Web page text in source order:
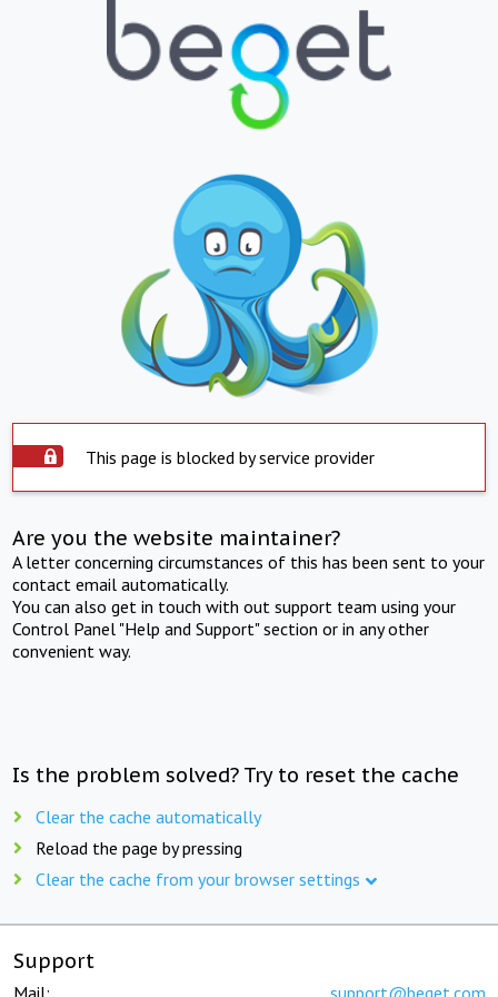
This page is blocked by service provider
Are you the website maintainer?
A letter concerning circumstances of this has been sent to your
contact email automatically.
You can also get in touch with out support team using your
Control Panel "Help and Support" section or in any other
convenient way.
Is the problem solved? Try to reset the cache
Clear the cache automatically
Reload the page by pressing
Clear the cache from your browser settings
Support
Mail: support@beget.com